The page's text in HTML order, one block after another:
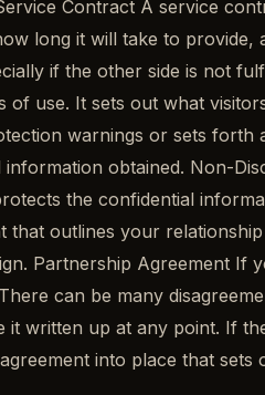
Contract A service
long it will take to
if the other side is not
of use. It sets out what
warnings or sets forth
obtained. Non-
the confidential
that outlines your
Partnership Agreement If
can be many
it written up at any point. If
into place that